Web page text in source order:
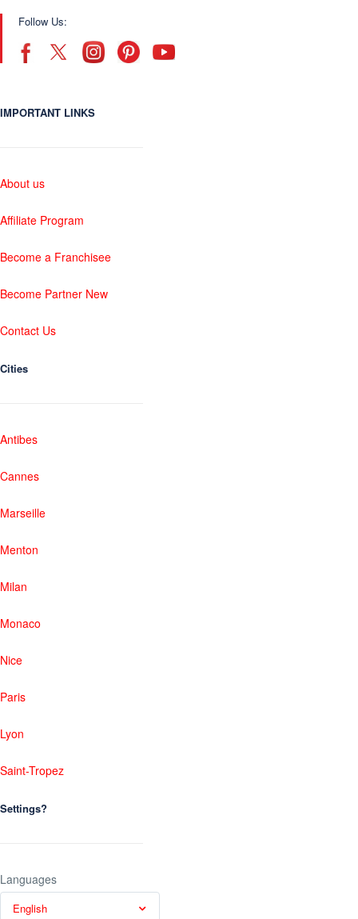
Follow Us:
IMPORTANT LINKS
About us
Affiliate Program
Become a Franchisee
Become Partner New
Contact Us
Cities
Antibes
Cannes
Marseille
Menton
Milan
Monaco
Nice
Paris
Lyon
Saint-Tropez
Settings?
Languages
English